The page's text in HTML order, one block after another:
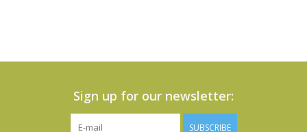
Sign up for our newsletter:
SUBSCRIBE